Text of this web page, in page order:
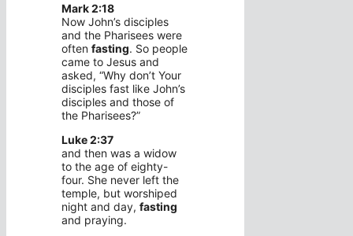
Mark 2:18
Now John’s disciples
and the Pharisees were
often fasting. So people
came to Jesus and
asked, “Why don’t Your
disciples fast like John’s
disciples and those of
the Pharisees?”
Luke 2:37
and then was a widow
to the age of eighty-
four. She never left the
temple, but worshiped
night and day, fasting
and praying.